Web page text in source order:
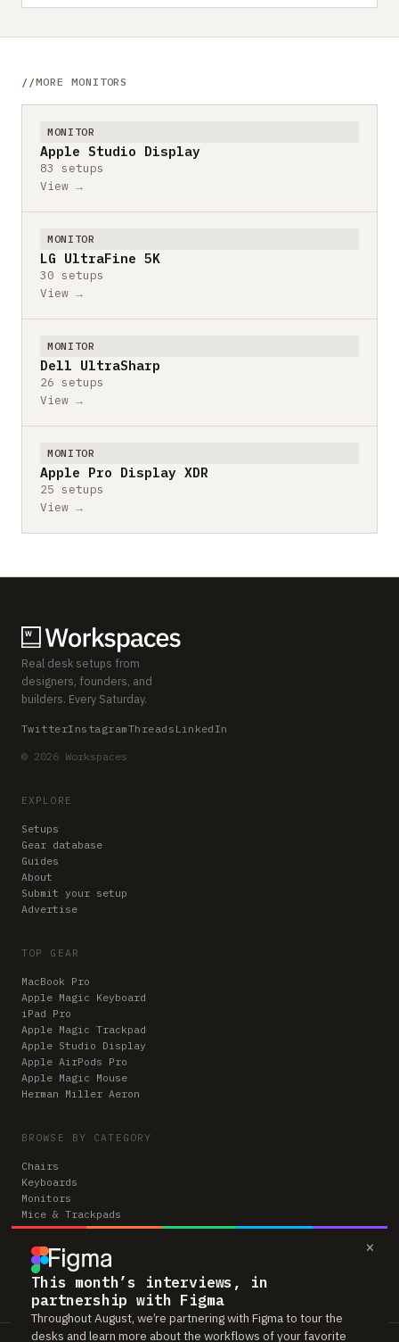
×
This month’s interviews, in
partnership with Figma
Throughout August, we’re partnering with Figma to tour the
desks and learn more about the workflows of your favorite
MORE MONITORS
MONITOR
Apple Studio Display
83 setups
View →
MONITOR
LG UltraFine 5K
30 setups
View →
MONITOR
Dell UltraSharp
26 setups
View →
MONITOR
Apple Pro Display XDR
25 setups
View →
Real desk setups from
designers, founders, and
builders. Every Saturday.
TwitterInstagramThreads LinkedIn
© 2026 Workspaces
EXPLORE
Setups
Gear database
Guides
About
Submit your setup
Advertise
TOP GEAR
MacBook Pro
Apple Magic Keyboard
iPad Pro
Apple Magic Trackpad
Apple Studio Display
Apple AirPods Pro
Apple Magic Mouse
Herman Miller Aeron
BROWSE BY CATEGORY
Chairs
Keyboards
Monitors
Mice & Trackpads
Desks
Microphones
Headphones
Computers